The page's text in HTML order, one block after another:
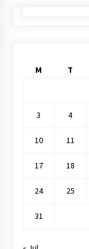
M T
3 4
10 11
17 18
24 25
31